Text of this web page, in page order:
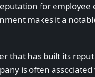
for
makes it a
that has built its
is often